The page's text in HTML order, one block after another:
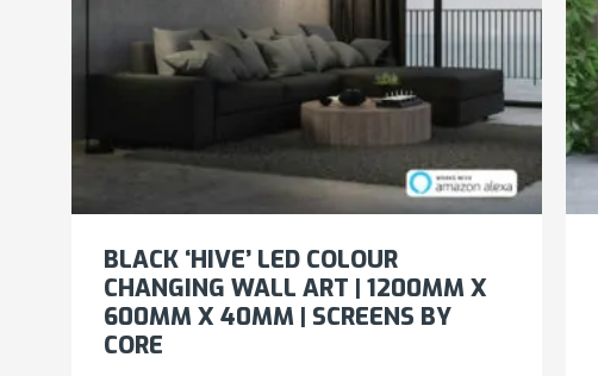
BLACK ‘HIVE’ LED COLOUR
CHANGING WALL ART | 1200MM X
600MM X 40MM | SCREENS BY
CORE